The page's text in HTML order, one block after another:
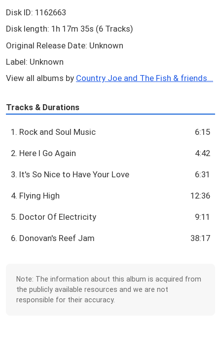
Disk ID: 1162663
Disk length: 1h 17m 35s (6 Tracks)
Original Release Date: Unknown
Label: Unknown
View all albums by Country Joe and The Fish & friends...
Tracks & Durations
1. Rock and Soul Music 6:15
2. Here I Go Again 4:42
3. It's So Nice to Have Your Love 6:31
4. Flying High 12:36
5. Doctor Of Electricity 9:11
6. Donovan's Reef Jam 38:17
Note: The information about this album is acquired from
the publicly available resources and we are not
responsible for their accuracy.